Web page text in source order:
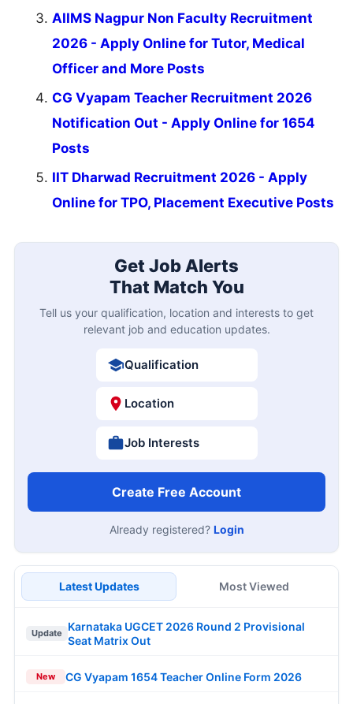
AIIMS Nagpur Non Faculty Recruitment
2026 - Apply Online for Tutor, Medical
Officer and More Posts
CG Vyapam Teacher Recruitment 2026
Notification Out - Apply Online for 1654
Posts
IIT Dharwad Recruitment 2026 - Apply
Online for TPO, Placement Executive Posts
Get Job Alerts
That Match You
Tell us your qualification, location and interests to get
relevant job and education updates.
Qualification
Location
Job Interests
Create Free Account
Already registered? Login
Latest Updates Most Viewed
Update
Karnataka UGCET 2026 Round 2 Provisional
Seat Matrix Out
New CG Vyapam 1654 Teacher Online Form 2026